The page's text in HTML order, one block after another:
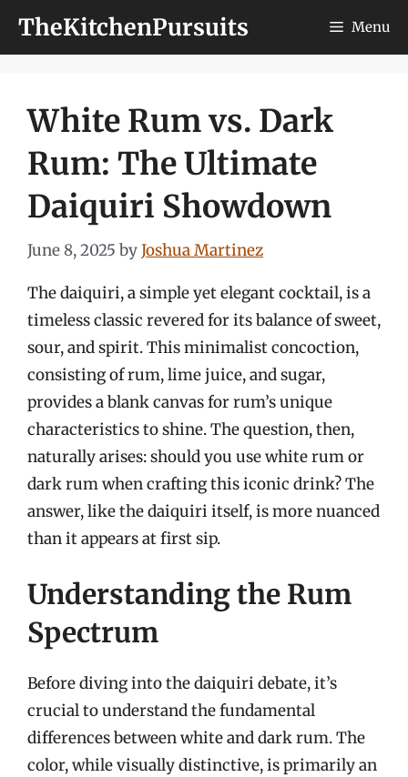
TheKitchenPursuits Menu
White Rum vs. Dark
Rum: The Ultimate
Daiquiri Showdown
June 8, 2025 byJoshua Martinez
The daiquiri, a simple yet elegant cocktail, is a
timeless classic revered for its balance of sweet,
sour, and spirit. This minimalist concoction,
consisting of rum, lime juice, and sugar,
provides a blank canvas for rum’s unique
characteristics to shine. The question, then,
naturally arises: should you use white rum or
dark rum when crafting this iconic drink? The
answer, like the daiquiri itself, is more nuanced
than it appears at first sip.
Understanding the Rum
Spectrum
Before diving into the daiquiri debate, it’s
crucial to understand the fundamental
differences between white and dark rum. The
color, while visually distinctive, is primarily an